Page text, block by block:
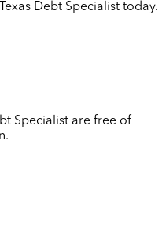
Debt Specialist today.
Specialist are free of